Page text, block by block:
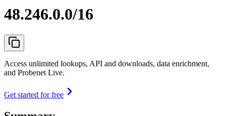
48.246.0.0/16
Access unlimited lookups, API and downloads, data enrichment,
and Probenet Live.
Get started for free